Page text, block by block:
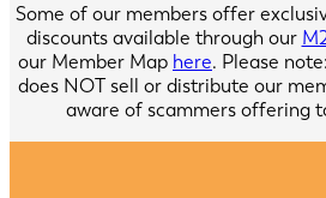
Some of our members offer
discounts available through our
our Member Map here. Please
does NOT sell or distribute our
aware of scammers offering